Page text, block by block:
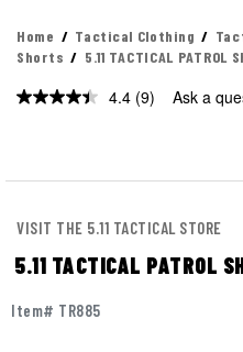
Home Tactical Clothing
Shorts
5.11 TACTICAL PATROL
4.4 Read
(9) Ask a
VISIT THE 5.11 TACTICAL STORE
5.11 TACTICAL PATROL
Item# TR885